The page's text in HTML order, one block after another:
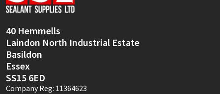
40 Hemmells
Laindon North Industrial Estate
Basildon
Essex
SS15 6ED
Company Reg: 11364623
Thompsons